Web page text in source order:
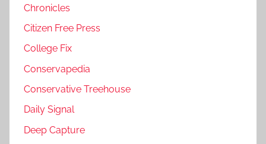
Chronicles
Citizen Free Press
College Fix
Conservapedia
Conservative Treehouse
Daily Signal
Deep Capture